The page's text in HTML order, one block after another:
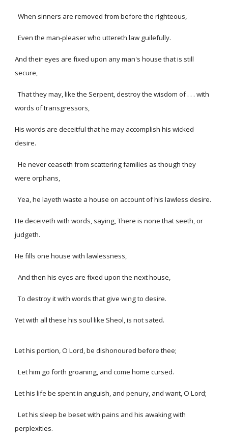
When sinners are removed from before the righteous,
Even the man-pleaser who uttereth law guilefully.
And their eyes are fixed upon any man's house that is still
secure,
That they may, like the Serpent, destroy the wisdom of . . . with
words of transgressors,
His words are deceitful that he may accomplish his wicked
desire.
He never ceaseth from scattering families as though they
were orphans,
Yea, he layeth waste a house on account of his lawless desire.
He deceiveth with words, saying, There is none that seeth, or
judgeth.
He fills one house with lawlessness,
And then his eyes are fixed upon the next house,
To destroy it with words that give wing to desire.
Yet with all these his soul like Sheol, is not sated.
Let his portion, O Lord, be dishonoured before thee;
Let him go forth groaning, and come home cursed.
Let his life be spent in anguish, and penury, and want, O Lord;
Let his sleep be beset with pains and his awaking with
perplexities.